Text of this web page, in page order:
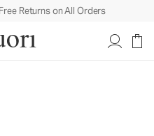
Returns on All Orders